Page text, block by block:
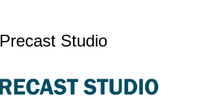
Precast Studio